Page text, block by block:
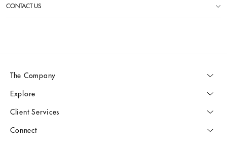
CONTACT US
The Company
Explore
Client Services
Connect